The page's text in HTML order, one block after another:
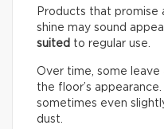
Products that promise
shine may sound
suited to regular use.
Over time, some leave
the floor’s
sometimes even
dust.